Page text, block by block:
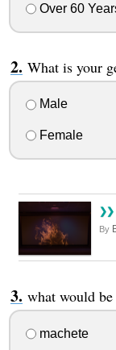
Over 60
What is your
Male
Female
By
what would
machete